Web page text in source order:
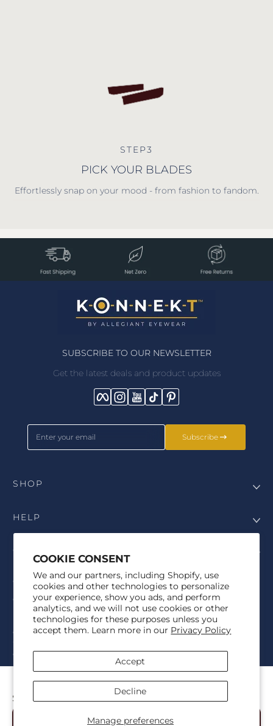
COOKIE CONSENT
We and our partners, including Shopify, use
cookies and other technologies to personalize
your experience, show you ads, and perform
analytics, and we will not use cookies or other
technologies for these purposes unless you
accept them. Learn more in our Privacy Policy
Manage preferences
Accept
Decline
MSU LEGACY KNIT
$39.00
Add to Cart
STEP3
PICK YOUR BLADES
Effortlessly snap on your mood - from fashion to fandom.
SUBSCRIBE TO OUR NEWSLETTER
Get the latest deals and product updates
Facebook
Instagram
YouTube
TikTokPinterest
Enter your email Subscribe
SHOP
HELP
COMPANY
COPYRIGHT
©Genesis Vision, Inc. d/b/a Rochester Optical 2025. All rights
reserved. The designs onAllegiant Eyewearare the copyright-
protected material of Genesis Vision, Inc. d/b/a Rochester Optical.
Copy, use, reproduction, and/or distribution of any designs without
the express written permission of Genesis Vision, Inc. d/b/a Rochester
Optical is prohibited.
For licensing, partnership inquiries, or trademark usage, please